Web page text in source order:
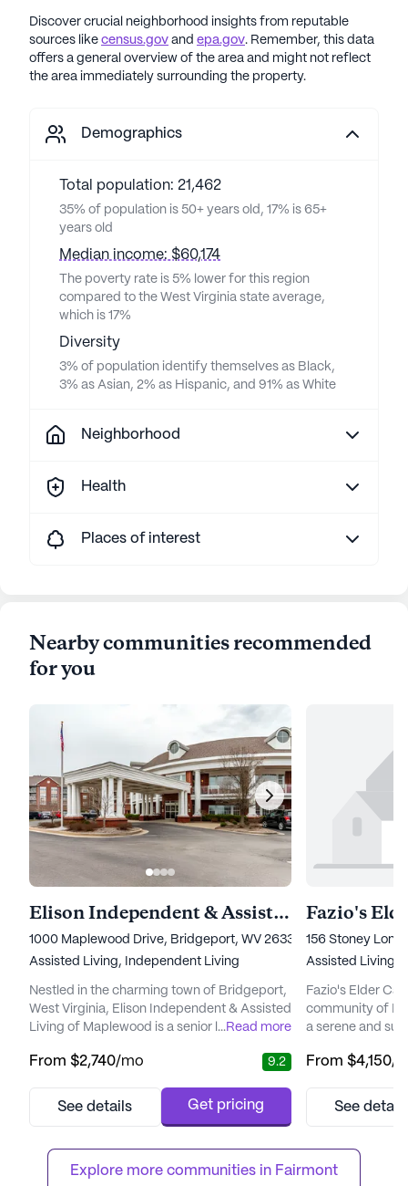
Discover crucial neighborhood insights from reputable
sources like census.gov and epa.gov. Remember, this data
offers a general overview of the area and might not reflect
the area immediately surrounding the property.
Demographics
Total population: 21,462
35% of population is 50+ years old, 17% is 65+
years old
Median income: $60,174
The poverty rate is 5% lower for this region
compared to the West Virginia state average,
which is 17%
Diversity
3% of population identify themselves as Black,
3% as Asian, 2% as Hispanic, and 91% as White
Neighborhood
Health
Places of interest
Nearby communities recommended
for you
Elison Independent & Assisted Living of Maplewood
1000 Maplewood Drive, Bridgeport, WV 26330
Assisted Living,
Independent Living
Nestled in the charming town of Bridgeport,
West Virginia, Elison Independent & Assisted
Living of Maplewood is a senior living
care, and community. Surrounded by the
residents can enjoy a peaceful and idyllic
to providin...
...Read more
From $2,740/mo 9.2
See details Get pricing
Fazio's
156 Stoney
Assisted Living
Fazio's Elder
community of
a serene and
Road, this small
medical
including 24-
From $4,150/
See
Explore more communities in Fairmont